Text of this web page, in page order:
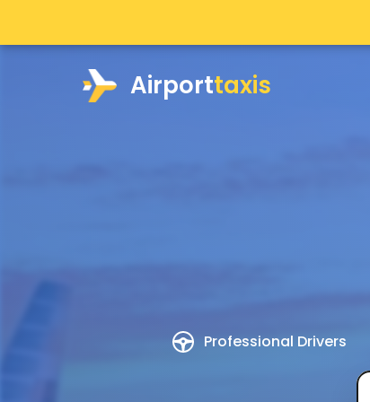
Airporttaxis
Professional Drivers